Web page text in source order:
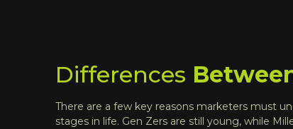
Differences
There are a few key reasons marketers must
stages in life. Gen Zers are still young, while